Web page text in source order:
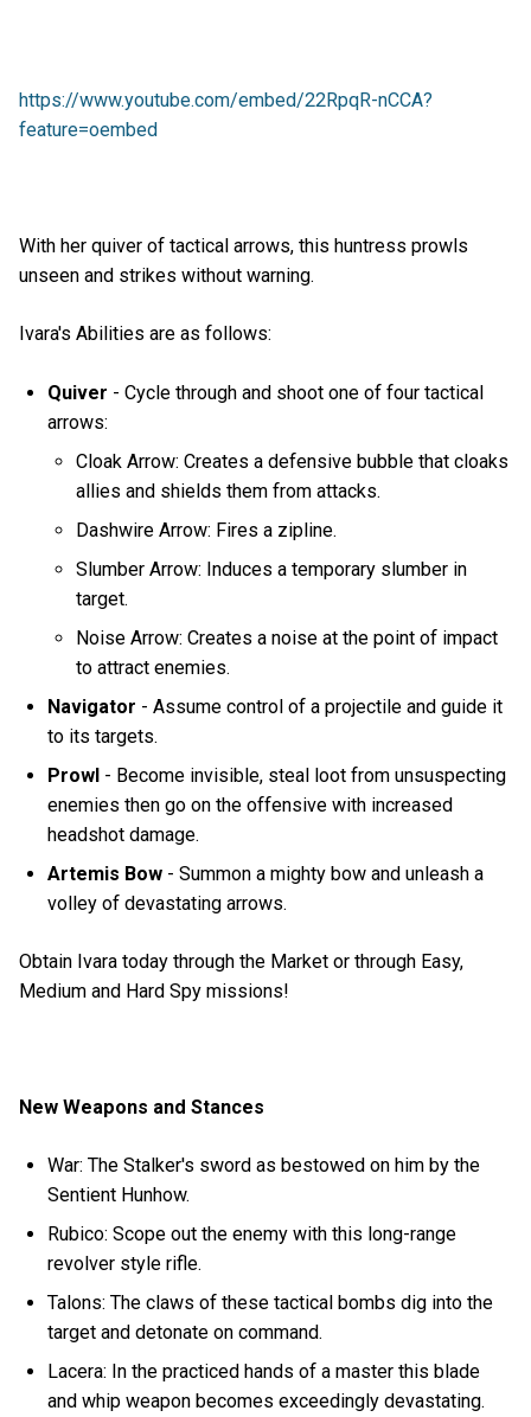
https://www.youtube.com/embed/22RpqR-nCCA?
feature=oembed
With her quiver of tactical arrows, this huntress prowls
unseen and strikes without warning.
Ivara's Abilities are as follows:
Quiver - Cycle through and shoot one of four tactical
arrows:
Cloak Arrow: Creates a defensive bubble that cloaks
allies and shields them from attacks.
Dashwire Arrow: Fires a zipline.
Slumber Arrow: Induces a temporary slumber in
target.
Noise Arrow: Creates a noise at the point of impact
to attract enemies.
Navigator - Assume control of a projectile and guide it
to its targets.
Prowl - Become invisible, steal loot from unsuspecting
enemies then go on the offensive with increased
headshot damage.
Artemis Bow - Summon a mighty bow and unleash a
volley of devastating arrows.
Obtain Ivara today through the Market or through Easy,
Medium and Hard Spy missions!
New Weapons and Stances
War: The Stalker's sword as bestowed on him by the
Sentient Hunhow.
Rubico: Scope out the enemy with this long-range
revolver style rifle.
Talons: The claws of these tactical bombs dig into the
target and detonate on command.
Lacera: In the practiced hands of a master this blade
and whip weapon becomes exceedingly devastating.